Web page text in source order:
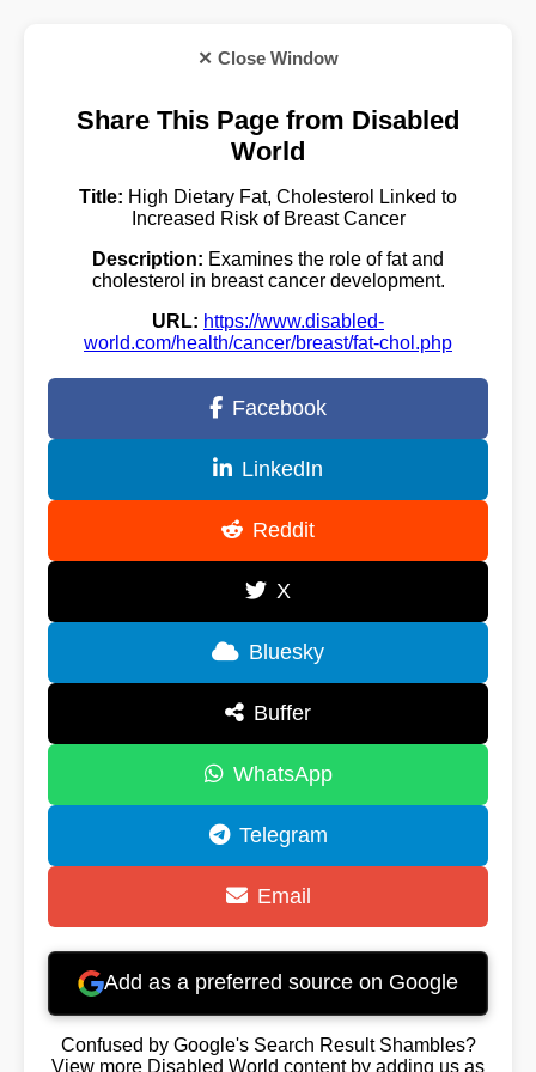
✕ Close Window
Share This Page from Disabled
World
Title: High Dietary Fat, Cholesterol Linked to
Increased Risk of Breast Cancer
Description: Examines the role of fat and
cholesterol in breast cancer development.
URL: https://www.disabled-
world.com/health/cancer/breast/fat-chol.php
Facebook
LinkedIn
Reddit
X
Bluesky
Buffer
WhatsApp
Telegram
Email
Add as a preferred source on Google
Confused by Google's Search Result Shambles?
View more Disabled World content by adding us as